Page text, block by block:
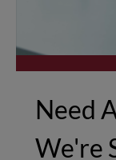
Need
We're